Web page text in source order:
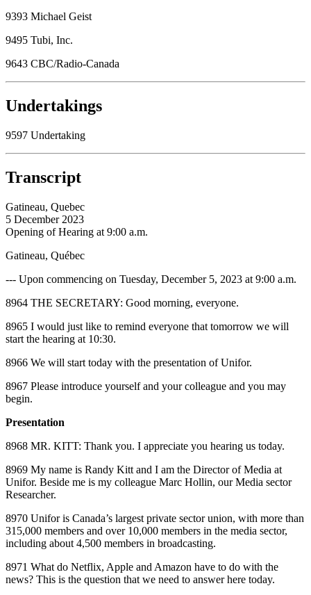
9393 Michael Geist
9495 Tubi, Inc.
9643 CBC/Radio-Canada
Undertakings
9597 Undertaking
Transcript
Gatineau, Quebec
5 December 2023
Opening of Hearing at 9:00 a.m.
Gatineau, Québec
‑‑‑ Upon commencing on Tuesday, December 5, 2023 at 9:00 a.m.
8964 THE SECRETARY: Good morning, everyone.
8965 I would just like to remind everyone that tomorrow we will
start the hearing at 10:30.
8966 We will start today with the presentation of Unifor.
8967 Please introduce yourself and your colleague and you may
begin.
Presentation
8968 MR. KITT: Thank you. I appreciate you hearing us today.
8969 My name is Randy Kitt and I am the Director of Media at
Unifor. Beside me is my colleague Marc Hollin, our Media sector
Researcher.
8970 Unifor is Canada’s largest private sector union, with more than
315,000 members and over 10,000 members in the media sector,
including about 4,500 members in broadcasting.
8971 What do Netflix, Apple and Amazon have to do with the
news? This is the question that we need to answer here today.